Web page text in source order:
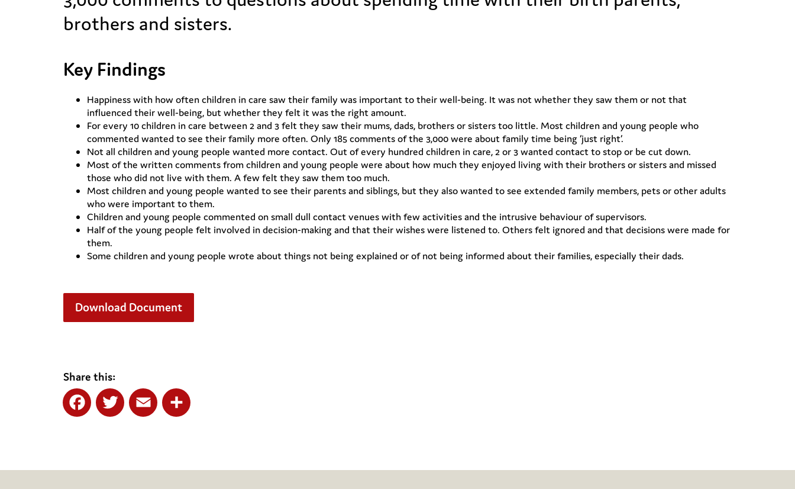
brothers and sisters.
Key Findings
Happiness with how often children in care saw their family was important to their well-being. It was not whether they saw them or not that
influenced their well-being, but whether they felt it was the right amount.
For every 10 children in care between 2 and 3 felt they saw their mums, dads, brothers or sisters too little. Most children and young people who
commented wanted to see their family more often. Only 185 comments of the 3,000 were about family time being ‘just right’.
Not all children and young people wanted more contact. Out of every hundred children in care, 2 or 3 wanted contact to stop or be cut down.
Most of the written comments from children and young people were about how much they enjoyed living with their brothers or sisters and missed
those who did not live with them. A few felt they saw them too much.
Most children and young people wanted to see their parents and siblings, but they also wanted to see extended family members, pets or other adults
who were important to them.
Children and young people commented on small dull contact venues with few activities and the intrusive behaviour of supervisors.
Half of the young people felt involved in decision-making and that their wishes were listened to. Others felt ignored and that decisions were made for
them.
Some children and young people wrote about things not being explained or of not being informed about their families, especially their dads.
Download Document
Share this: